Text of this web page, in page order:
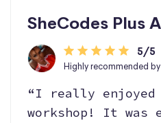
SheCodes Plus
5/5
Highly recommended
“I really enjoyed
workshop! It was